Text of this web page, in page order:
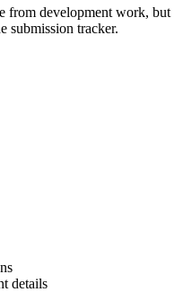
from development work, but
submission tracker.
details